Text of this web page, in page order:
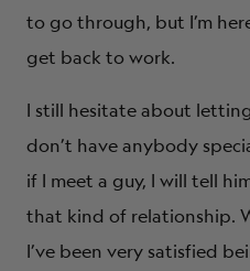
to go through, but I’m
get back to work.
I still hesitate about
don’t have anybody
if I meet a guy, I will tell
that kind of relationship.
I’ve been very satisfied